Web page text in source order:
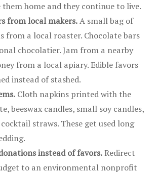
them home and they continue to live.
from local makers.A small bag of
from a local roaster. Chocolate bars
chocolatier. Jam from a nearby
from a local apiary. Edible favors
instead of stashed.
Cloth napkins printed with the
beeswax candles, small soy candles,
straws. These get used long
instead of favors.Redirect
to an environmental nonprofit